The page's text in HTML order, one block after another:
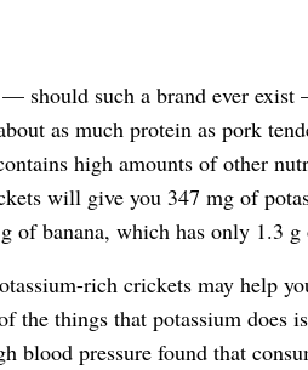
— should such a brand ever
as much protein as pork
high amounts of other
will give you 347 mg of
of banana, which has only 1.3
rich crickets may help
the things that potassium does
blood pressure found that